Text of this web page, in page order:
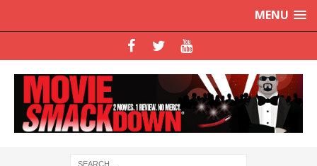
MENU